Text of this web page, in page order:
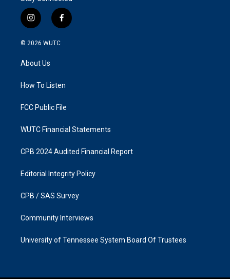
i
n
s
g
a
f
a
k
© 2026 WUTC
About Us
How To Listen
FCC Public File
WUTC Financial Statements
CPB 2024 Audited Financial Report
Editorial Integrity Policy
CPB / SAS Survey
Community Interviews
University of Tennessee System Board Of Trustees